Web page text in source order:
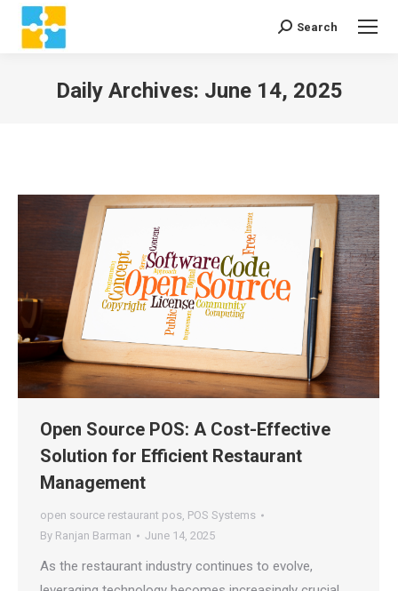
Search:
Search
Daily Archives: June 14, 2025
Open Source POS: A Cost-Effective
Solution for Efficient Restaurant
Management
open source restaurant pos, POS Systems
By Ranjan Barman June 14, 2025
As the restaurant industry continues to evolve,